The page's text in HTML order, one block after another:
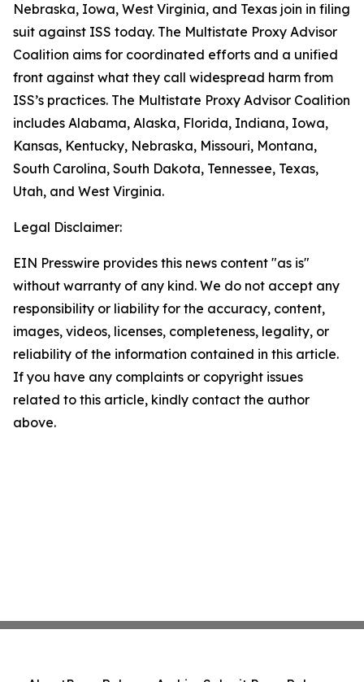
Nebraska, Iowa, West Virginia, and Texas join in filing
suit against ISS today. The Multistate Proxy Advisor
Coalition aims for coordinated efforts and a unified
front against what they call widespread harm from
ISS’s practices. The Multistate Proxy Advisor Coalition
includes Alabama, Alaska, Florida, Indiana, Iowa,
Kansas, Kentucky, Nebraska, Missouri, Montana,
South Carolina, South Dakota, Tennessee, Texas,
Utah, and West Virginia.
Legal Disclaimer:
EIN Presswire provides this news content "as is"
without warranty of any kind. We do not accept any
responsibility or liability for the accuracy, content,
images, videos, licenses, completeness, legality, or
reliability of the information contained in this article.
If you have any complaints or copyright issues
related to this article, kindly contact the author
above.